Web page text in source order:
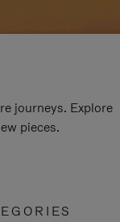
journeys. Explore
pieces.